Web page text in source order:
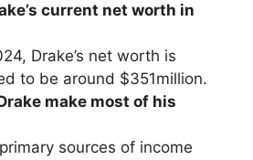
current net worth in
Drake’s net worth is
to be around $351million.
make most of his
primary sources of income